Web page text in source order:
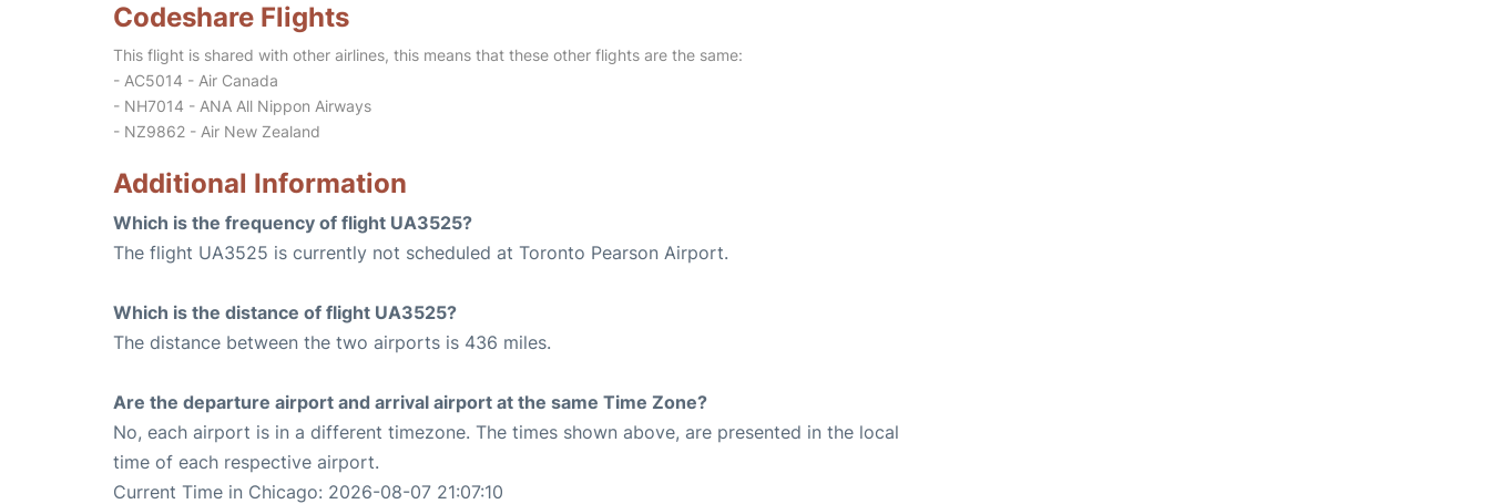
Codeshare Flights
This flight is shared with other airlines, this means that these other flights are the same:
- AC5014 - Air Canada
- NH7014 - ANA All Nippon Airways
- NZ9862 - Air New Zealand
Additional Information
Which is the frequency of flight UA3525?
The flight UA3525 is currently not scheduled at Toronto Pearson Airport.
Which is the distance of flight UA3525?
The distance between the two airports is 436 miles.
Are the departure airport and arrival airport at the same Time Zone?
No, each airport is in a different timezone. The times shown above, are presented in the local
time of each respective airport.
Current Time in Chicago: 2026-08-07 21:07:10